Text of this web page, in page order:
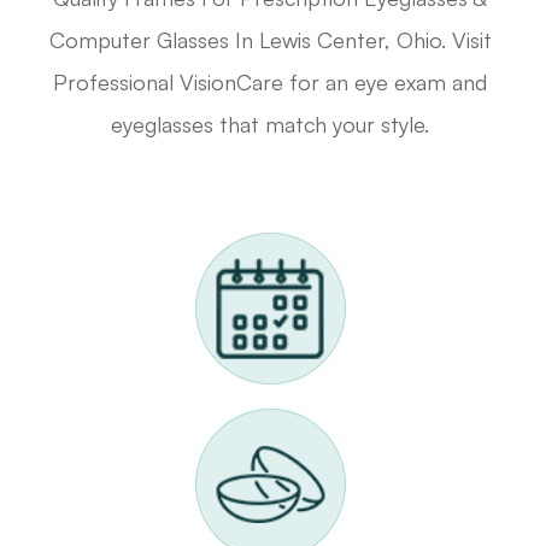
Computer Glasses In Lewis Center, Ohio. Visit
Professional VisionCare for an eye exam and
eyeglasses that match your style.